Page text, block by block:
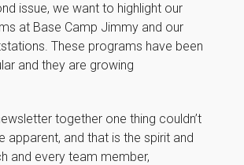
issue, we want to highlight our
at Base Camp Jimmy and our
These programs have been
and they are growing
together one thing couldn’t
apparent, and that is the spirit and
and every team member,